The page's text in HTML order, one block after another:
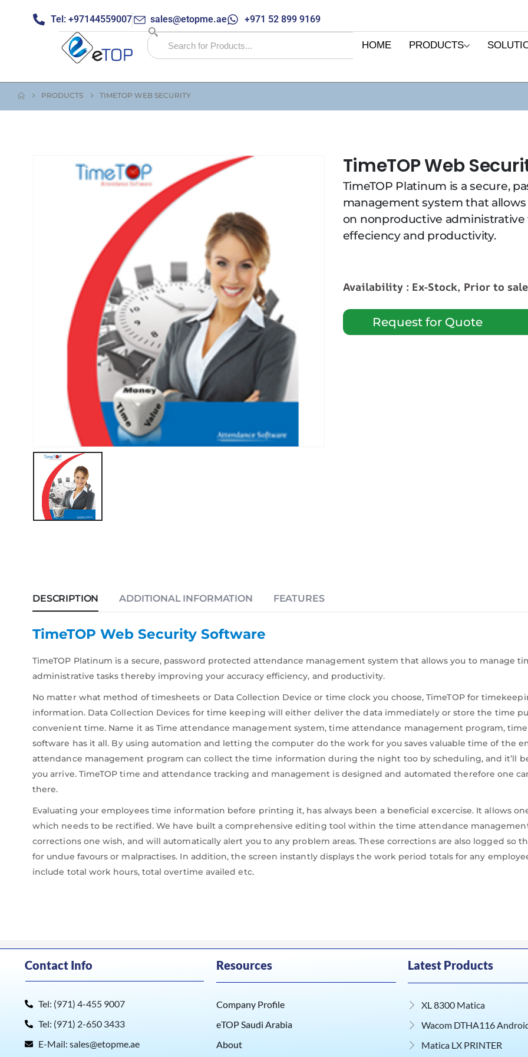
Tel: +97144559007 sales@etopme.ae +971 52 899 9169
HOME PRODUCTS
PRODUCTS TIMETOP WEB SECURITY
TimeTOP Web
TimeTOP Platinum is a secure,
management system that
on nonproductive
effeciency and productivity.
Availability : Ex-Stock, Prior to
Request for Quote
DESCRIPTION ADDITIONAL INFORMATION FEATURES
TimeTOP Web Security Software
TimeTOP Platinum is a secure, password protected attendance management system that allows you to manage
administrative tasks thereby improving your accuracy efficiency, and productivity.
No matter what method of timesheets or Data Collection Device or time clock you choose, TimeTOP for
information. Data Collection Devices for time keeping will either deliver the data immediately or store the time
convenient time. Name it as Time attendance management system, time attendance management program,
software has it all. By using automation and letting the computer do the work for you saves valuable time of the
attendance management program can collect the time information during the night too by scheduling, and it’ll
you arrive. TimeTOP time and attendance tracking and management is designed and automated therefore one
there.
Evaluating your employees time information before printing it, has always been a beneficial excercise. It allows
which needs to be rectified. We have built a comprehensive editing tool within the time attendance
corrections one wish, and will automatically alert you to any problem areas. These corrections are also logged so
for undue favours or malpractises. In addition, the screen instantly displays the work period totals for any
include total work hours, total overtime availed etc.
Contact Info
Tel: (971) 4-455 9007
Tel: (971) 2-650 3433
E-Mail: sales@etopme.ae
Resources
Company Profile
eTOP Saudi Arabia
About
Latest Products
XL 8300 Matica
Wacom DTHA116
Matica LX PRINTER